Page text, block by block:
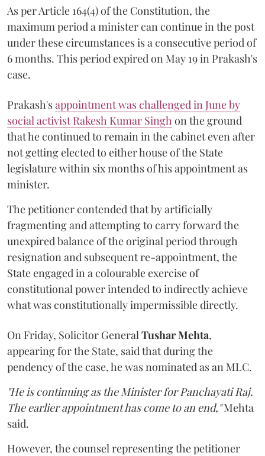
As per Article 164(4) of the Constitution, the
maximum period a minister can continue in the post
under these circumstances is a consecutive period of
6 months. This period expired on May 19 in Prakash's
case.
Prakash'sappointment was challenged in June by
social activist Rakesh Kumar Singh on the ground
that he continued to remain in the cabinet even after
not getting elected to either house of the State
legislature within six months of his appointment as
minister.
The petitioner contended that by artificially
fragmenting and attempting to carry forward the
unexpired balance of the original period through
resignation and subsequent re-appointment, the
State engaged in a colourable exercise of
constitutional power intended to indirectly achieve
what was constitutionally impermissible directly.
On Friday, Solicitor General Tushar Mehta,
appearing for the State, said that during the
pendency of the case, he was nominated as an MLC.
"He is continuing as the Minister for Panchayati Raj.
The earlier appointment has come to an end,"Mehta
said.
However, the counsel representing the petitioner